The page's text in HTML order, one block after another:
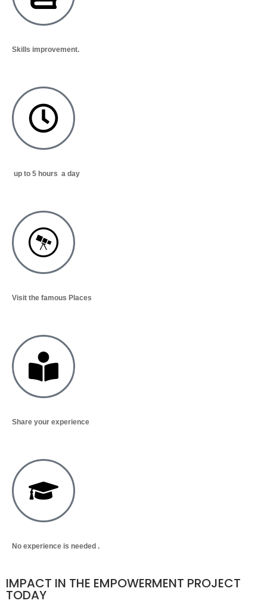
Skills improvement.
up to 5 hours a day
Visit the famous Places
Share your experience
No experience is needed .
IMPACT IN THE EMPOWERMENT PROJECT
TODAY